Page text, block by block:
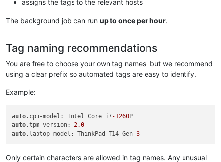
assigns the tags to the relevant hosts
The background job can run up to once per hour.
Tag naming recommendations
You are free to choose your own tag names, but we recommend
using a clear prefix so automated tags are easy to identify.
Example:
auto.cpu-model: Intel Core i7-1260
auto.tpm-version: 2.0
auto.laptop-model: ThinkPad T14 Gen 3
Only certain characters are allowed in tag names. Any unusual